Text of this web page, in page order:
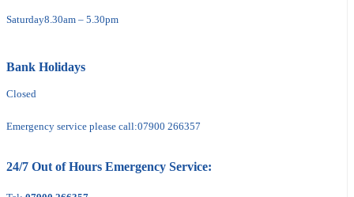
Saturday8.30am – 5.30pm
Bank Holidays
Closed
Emergency service please call:07900 266357
24/7 Out of Hours Emergency Service: